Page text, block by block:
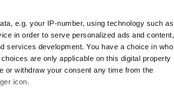
e.g. your IP-number, using technology such as
in order to serve personalized ads and content,
services development. You have a choice in who
are only applicable on this digital property
or withdraw your consent any time from the
icon.